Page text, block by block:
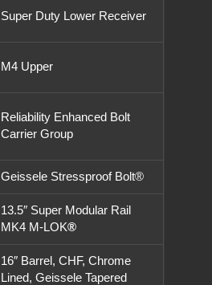
Super Duty Lower Receiver
M4 Upper
Reliability Enhanced Bolt
Carrier Group
Geissele Stressproof Bolt®
13.5″ Super Modular Rail
MK4 M-LOK®
16″ Barrel, CHF, Chrome
Lined, Geissele Tapered